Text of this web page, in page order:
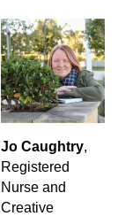
Jo Caughtry,
Registered
Nurse and
Creative